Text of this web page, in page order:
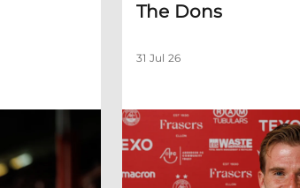
The Dons
31 Jul 26